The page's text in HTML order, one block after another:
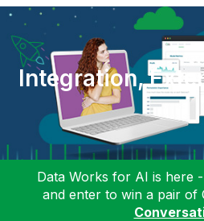
Integration,
Data Works for AI is here
and enter to win a pair of